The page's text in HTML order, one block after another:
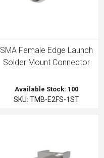
SMA Female Edge Launch
Solder Mount Connector
Available Stock: 100
SKU: TMB-E2FS-1ST